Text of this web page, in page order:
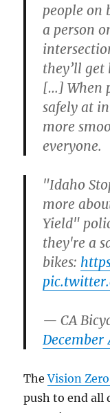
people on
a person
they’ll
[…] When
safely at
more
everyone.
"Idaho
more
Yield"
they're a
bikes:
— CA
December
TheVision
push to end all